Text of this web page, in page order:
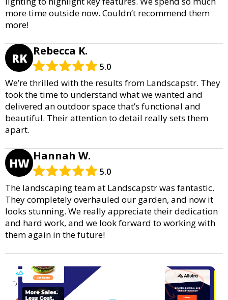
more time outside now. Couldn’t recommend them
more!
RK Rebecca K.
5.0
We’re thrilled with the results from Landscapstr. They
took the time to understand what we wanted and
delivered an outdoor space that’s functional and
beautiful. Their attention to detail really sets them
apart.
HW Hannah W.
5.0
The landscaping team at Landscapstr was fantastic.
They completely overhauled our garden, and now it
looks stunning. We really appreciate their dedication
and hard work, and we look forward to working with
them again in the future!